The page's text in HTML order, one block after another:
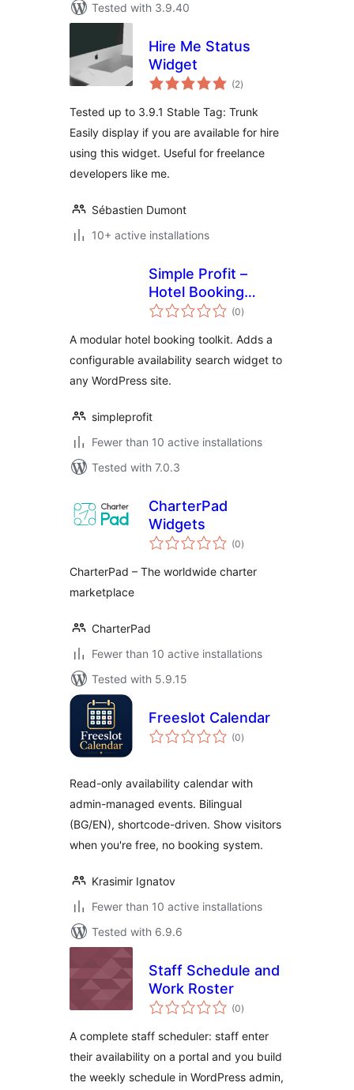
Tested with 3.9.40
Hire Me Status
Widget
(2total
ratings
)
Tested up to 3.9.1 Stable Tag: Trunk
Easily display if you are available for hire
using this widget. Useful for freelance
developers like me.
Sébastien Dumont
10+ active installations
Simple Profit –
Hotel Booking
Toolkit
(0total
ratings
)
A modular hotel booking toolkit. Adds a
configurable availability search widget to
any WordPress site.
simpleprofit
Fewer than 10 active installations
Tested with 7.0.3
CharterPad
Widgets
(0total
ratings
)
CharterPad – The worldwide charter
marketplace
CharterPad
Fewer than 10 active installations
Tested with 5.9.15
Freeslot Calendar
(0total
ratings
)
Read-only availability calendar with
admin-managed events. Bilingual
(BG/EN), shortcode-driven. Show visitors
when you're free, no booking system.
Krasimir Ignatov
Fewer than 10 active installations
Tested with 6.9.6
Staff Schedule and
Work Roster
(0total
ratings
)
A complete staff scheduler: staff enter
their availability on a portal and you build
the weekly schedule in WordPress admin,